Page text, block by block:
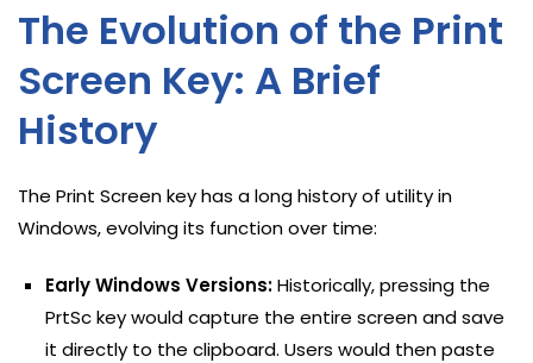
The Evolution of the Print
Screen Key: A Brief
History
The Print Screen key has a long history of utility in
Windows, evolving its function over time:
Early Windows Versions:Historically, pressing the
PrtSc key would capture the entire screen and save
it directly to the clipboard. Users would then paste